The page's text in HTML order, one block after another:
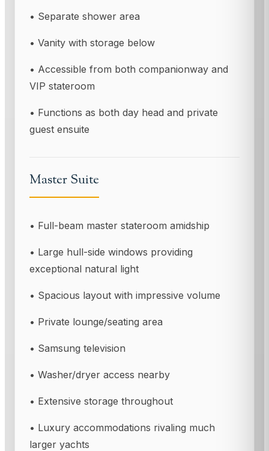
• Separate shower area
• Vanity with storage below
• Accessible from both companionway and
VIP stateroom
• Functions as both day head and private
guest ensuite
Master Suite
• Full-beam master stateroom amidship
• Large hull-side windows providing
exceptional natural light
• Spacious layout with impressive volume
• Private lounge/seating area
• Samsung television
• Washer/dryer access nearby
• Extensive storage throughout
• Luxury accommodations rivaling much
larger yachts